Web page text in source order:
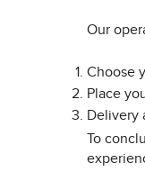
Our
Choose
Place
Delivery
To